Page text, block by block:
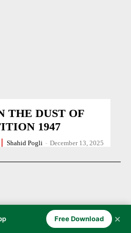
THE DUST OF
1947
Shahid Pogli - December 13, 2025
Free Download ✕